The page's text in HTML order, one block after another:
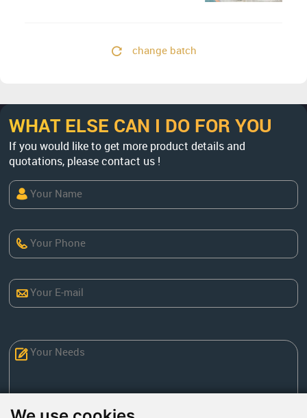
change batch
WHAT ELSE CAN I DO FOR YOU
If you would like to get more product details and
quotations, please contact us !